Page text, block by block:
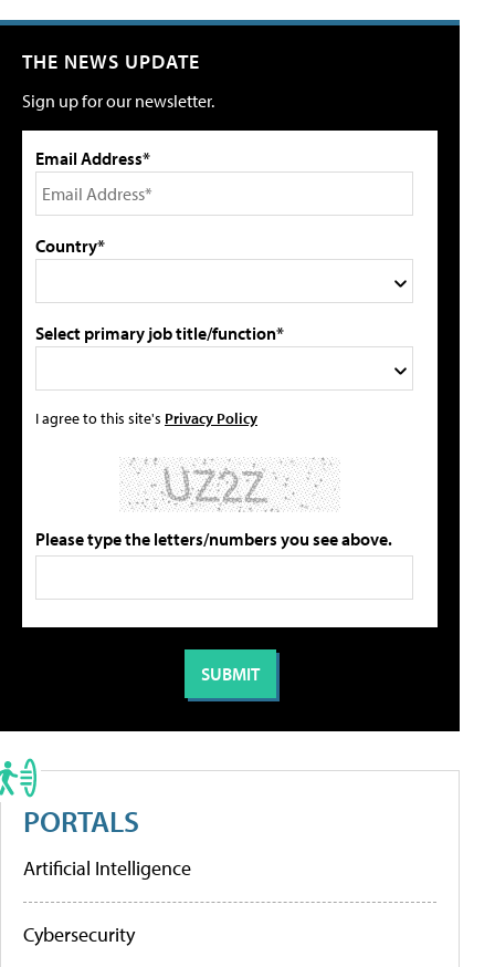
THE NEWS UPDATE
Sign up for our newsletter.
Email Address*
Country*
Select primary job title/function*
I agree to this site's Privacy Policy
Please type the letters/numbers you see above.
PORTALS
Artificial Intelligence
Cybersecurity